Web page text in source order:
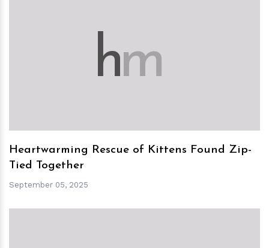
hm
Heartwarming Rescue of Kittens Found Zip-
Tied Together
September 05, 2025